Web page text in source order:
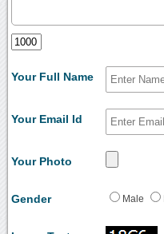
Your Full Name
Your Email Id
Your Photo
Gender Male